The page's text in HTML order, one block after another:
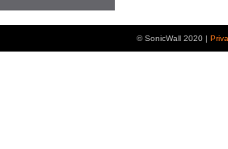
© SonicWall 2020 |